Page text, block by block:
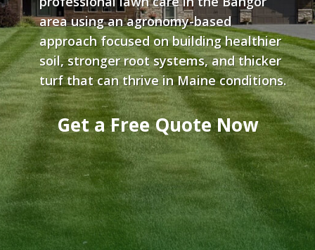
area using an agronomy-based
approach focused on building healthier
soil, stronger root systems, and thicker
turf that can thrive in Maine conditions.
Get a Free Quote Now